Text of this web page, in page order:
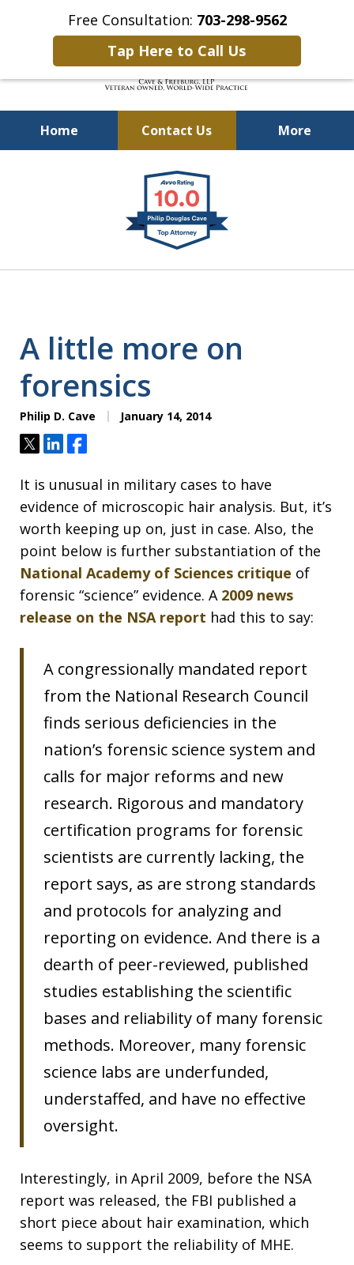
Free Consultation: 703-298-9562
Tap Here to Call Us
Home Contact Us More
Defending Our Defenders
Worldwide
A little more on
forensics
Philip D. Cave January 14, 2014
TweetShareShare
It is unusual in military cases to have
evidence of microscopic hair analysis. But, it’s
worth keeping up on, just in case. Also, the
point below is further substantiation of the
National Academy of Sciences critique of
forensic “science” evidence. A 2009 news
release on the NSA report had this to say:
A congressionally mandated report
from the National Research Council
finds serious deficiencies in the
nation’s forensic science system and
calls for major reforms and new
research. Rigorous and mandatory
certification programs for forensic
scientists are currently lacking, the
report says, as are strong standards
and protocols for analyzing and
reporting on evidence. And there is a
dearth of peer-reviewed, published
studies establishing the scientific
bases and reliability of many forensic
methods. Moreover, many forensic
science labs are underfunded,
understaffed, and have no effective
oversight.
Interestingly, in April 2009, before the NSA
report was released, the FBI published a
short piece about hair examination, which
seems to support the reliability of MHE.